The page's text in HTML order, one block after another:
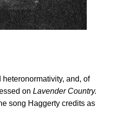
and, of
on Lavender Country.
song Haggerty credits as